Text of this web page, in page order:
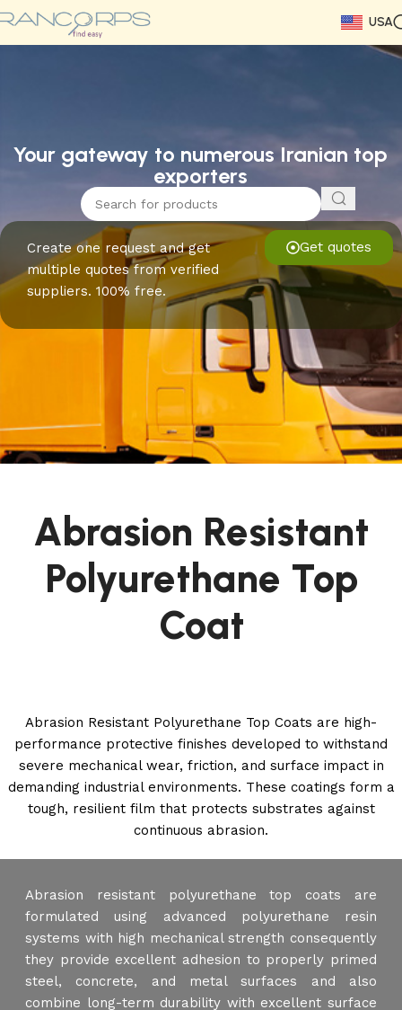
USA
Read More
Read More
Read More
Read More
Read More
Read More
Read More
Your gateway to numerous Iranian top
exporters
Get quotes
Create one request and get
multiple quotes from verified
suppliers. 100% free.
Abrasion Resistant
Polyurethane Top
Coat
Abrasion Resistant Polyurethane Top Coats are high-
performance protective finishes developed to withstand
severe mechanical wear, friction, and surface impact in
demanding industrial environments. These coatings form a
tough, resilient film that protects substrates against
continuous abrasion.
Abrasion resistant polyurethane top coats are
formulated using advanced polyurethane resin
systems with high mechanical strength consequently
they provide excellent adhesion to properly primed
steel, concrete, and metal surfaces and also
combine long-term durability with excellent surface